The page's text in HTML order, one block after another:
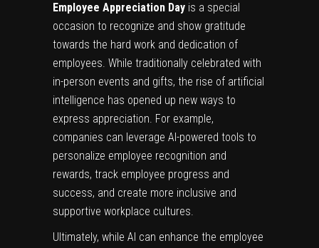
Employee Appreciation Day is a special
occasion to recognize and show gratitude
towards the hard work and dedication of
employees. While traditionally celebrated with
in-person events and gifts, the rise of artificial
intelligence has opened up new ways to
express appreciation. For example,
companies can leverage AI-powered tools to
personalize employee recognition and
rewards, track employee progress and
success, and create more inclusive and
supportive workplace cultures.
Ultimately, while AI can enhance the employee